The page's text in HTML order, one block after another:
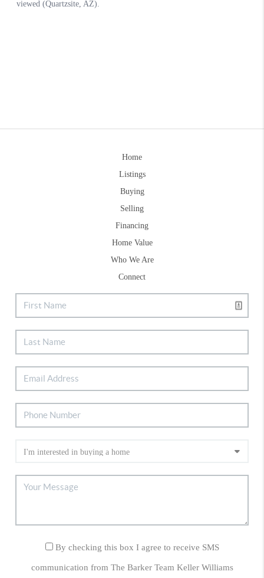
Home
Listings
Buying
Selling
Financing
Home Value
Who We Are
Connect
By checking this box I agree to receive SMS
communication from The Barker Team Keller Williams